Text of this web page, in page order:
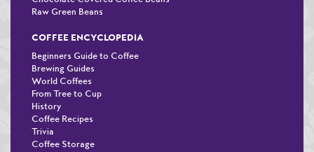
Raw Green Beans
COFFEE ENCYCLOPEDIA
Beginners Guide to Coffee
Brewing Guides
World Coffees
From Tree to Cup
History
Coffee Recipes
Trivia
Coffee Storage